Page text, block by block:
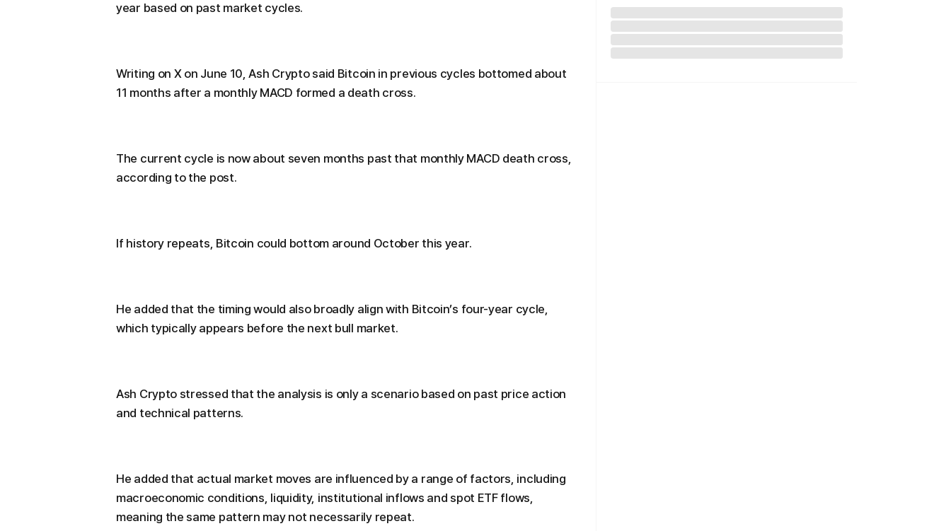
year based on past market cycles.
Writing on X on June 10, Ash Crypto said Bitcoin in previous cycles bottomed about
11 months after a monthly MACD formed a death cross.
The current cycle is now about seven months past that monthly MACD death cross,
according to the post.
If history repeats, Bitcoin could bottom around October this year.
He added that the timing would also broadly align with Bitcoin’s four-year cycle,
which typically appears before the next bull market.
Ash Crypto stressed that the analysis is only a scenario based on past price action
and technical patterns.
He added that actual market moves are influenced by a range of factors, including
macroeconomic conditions, liquidity, institutional inflows and spot ETF flows,
meaning the same pattern may not necessarily repeat.